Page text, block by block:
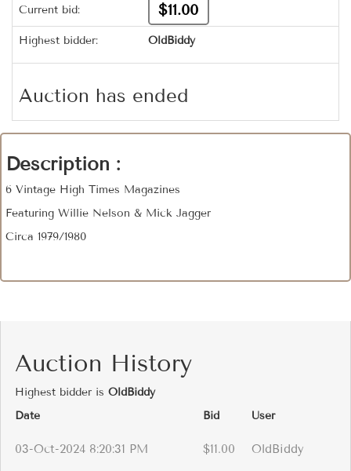
Current bid: $11.00
Highest bidder: OldBiddy
Auction has ended
Description :
6 Vintage High Times Magazines
Featuring Willie Nelson & Mick Jagger
Circa 1979/1980
Auction History
Highest bidder is OldBiddy
Date
Bid User
03-Oct-2024 8:20:31 PM $11.00 OldBiddy